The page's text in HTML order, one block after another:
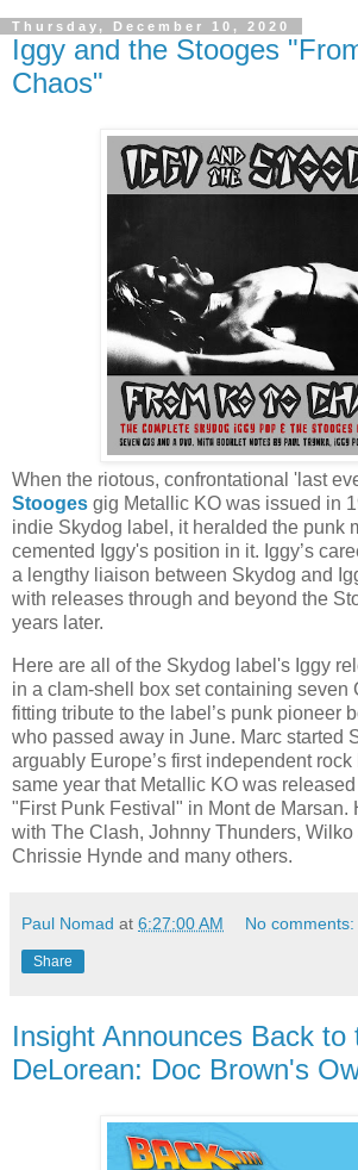
Thursday, December 10, 2020
Iggy and the Stooges
Chaos"
When the riotous, confrontational 'last
Stooges gig Metallic KO was issued in
indie Skydog label, it heralded the punk
cemented Iggy's position in it. Iggy’s
a lengthy liaison between Skydog and
with releases through and beyond the
years later.
Here are all of the Skydog label's Iggy
in a clam-shell box set containing seven
fitting tribute to the label’s punk pioneer
who passed away in June. Marc started
arguably Europe’s first independent
same year that Metallic KO was
"First Punk Festival" in Mont de Marsan.
with The Clash, Johnny Thunders, Wilko
Chrissie Hynde and many others.
Paul Nomad at 6:27:00 AM No comments:
Share
Insight Announces Back to
DeLorean: Doc Brown's